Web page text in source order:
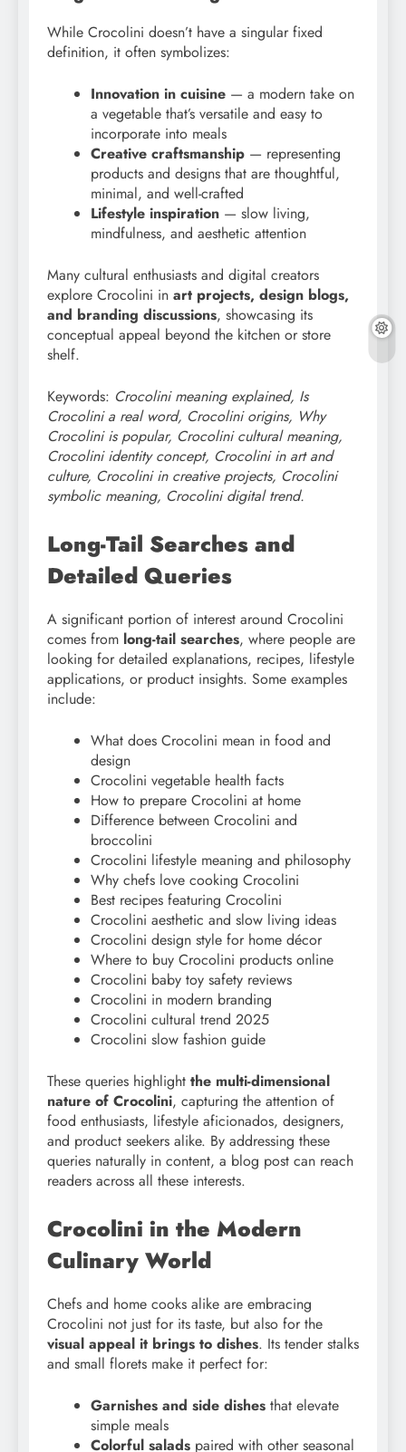
While Crocolini doesn’t have a singular fixed
definition, it often symbolizes:
Innovation in cuisine — a modern take on
a vegetable that’s versatile and easy to
incorporate into meals
Creative craftsmanship — representing
products and designs that are thoughtful,
minimal, and well-crafted
Lifestyle inspiration — slow living,
mindfulness, and aesthetic attention
Many cultural enthusiasts and digital creators
explore Crocolini in art projects, design blogs,
and branding discussions, showcasing its
conceptual appeal beyond the kitchen or store
shelf.
Keywords: Crocolini meaning explained, Is
Crocolini a real word, Crocolini origins, Why
Crocolini is popular, Crocolini cultural meaning,
Crocolini identity concept, Crocolini in art and
culture, Crocolini in creative projects, Crocolini
symbolic meaning, Crocolini digital trend.
Long-Tail Searches and
Detailed Queries
A significant portion of interest around Crocolini
comes from long-tail searches, where people are
looking for detailed explanations, recipes, lifestyle
applications, or product insights. Some examples
include:
What does Crocolini mean in food and
design
Crocolini vegetable health facts
How to prepare Crocolini at home
Difference between Crocolini and
broccolini
Crocolini lifestyle meaning and philosophy
Why chefs love cooking Crocolini
Best recipes featuring Crocolini
Crocolini aesthetic and slow living ideas
Crocolini design style for home décor
Where to buy Crocolini products online
Crocolini baby toy safety reviews
Crocolini in modern branding
Crocolini cultural trend 2025
Crocolini slow fashion guide
These queries highlight the multi-dimensional
nature of Crocolini, capturing the attention of
food enthusiasts, lifestyle aficionados, designers,
and product seekers alike. By addressing these
queries naturally in content, a blog post can reach
readers across all these interests.
Crocolini in the Modern
Culinary World
Chefs and home cooks alike are embracing
Crocolini not just for its taste, but also for the
visual appeal it brings to dishes. Its tender stalks
and small florets make it perfect for:
Garnishes and side dishes that elevate
simple meals
Colorful salads paired with other seasonal